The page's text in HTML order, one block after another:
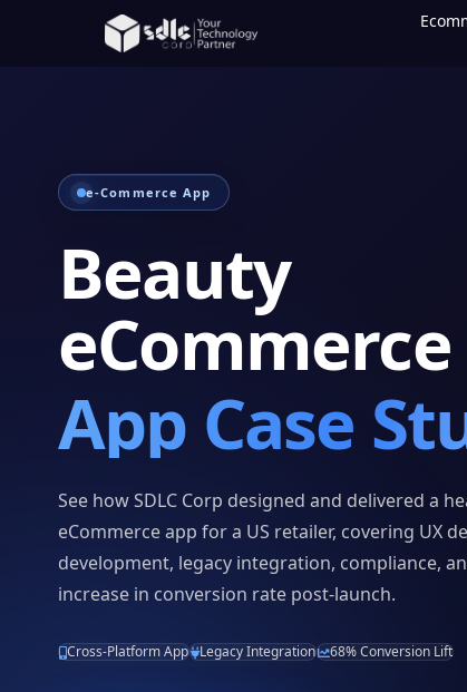
e-Commerce App
Beauty
eCommerce
App Case
See how SDLC Corp designed and delivered a
eCommerce app for a US retailer, covering UX
development, legacy integration, compliance,
increase in conversion rate post-launch.
Cross-Platform App Legacy Integration 68% Conversion Lift